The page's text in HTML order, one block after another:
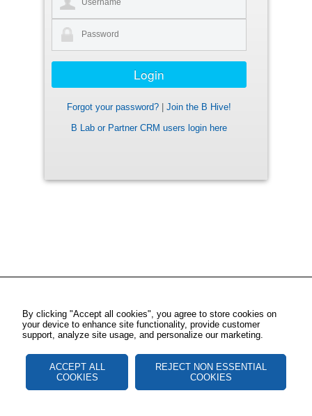
Forgot your password?
Join the B Hive!
B Lab or Partner CRM users login here
By clicking "Accept all cookies", you agree to store cookies on
your device to enhance site functionality, provide customer
support, analyze site usage, and personalize our marketing.
ACCEPT ALL
COOKIES
REJECT NON ESSENTIAL
COOKIES